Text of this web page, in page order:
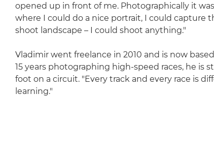
opened up in front of me. Photographically it
where I could do a nice portrait, I could capture
shoot landscape – I could shoot anything."
Vladimir went freelance in 2010 and is now
15 years photographing high-speed races, he is
foot on a circuit. "Every track and every race is
learning."